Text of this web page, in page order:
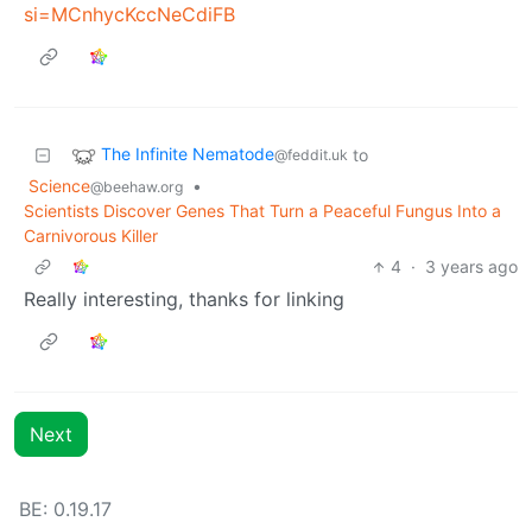
si=MCnhycKccNeCdiFB
The Infinite Nematode@feddit.uk to
Science@beehaw.org
•
Scientists Discover Genes That Turn a Peaceful Fungus Into a
Carnivorous Killer
4 · 3 years ago
Really interesting, thanks for linking
Next
BE: 0.19.17